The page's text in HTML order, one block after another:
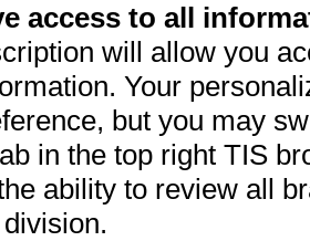
access to all
will allow you
Your
but you may
in the top right TIS
ability to review all